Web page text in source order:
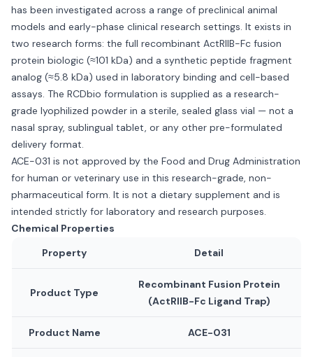
has been investigated across a range of preclinical animal
models and early-phase clinical research settings. It exists in
two research forms: the full recombinant ActRIIB-Fc fusion
protein biologic (≈101 kDa) and a synthetic peptide fragment
analog (≈5.8 kDa) used in laboratory binding and cell-based
assays. The RCDbio formulation is supplied as a research-
grade lyophilized powder in a sterile, sealed glass vial — not a
nasal spray, sublingual tablet, or any other pre-formulated
delivery format.
ACE-031 is not approved by the Food and Drug Administration
for human or veterinary use in this research-grade, non-
pharmaceutical form. It is not a dietary supplement and is
intended strictly for laboratory and research purposes.
Chemical Properties
Property
Detail
Product Type
Recombinant Fusion Protein
(ActRIIB-Fc Ligand Trap)
Product Name ACE-031